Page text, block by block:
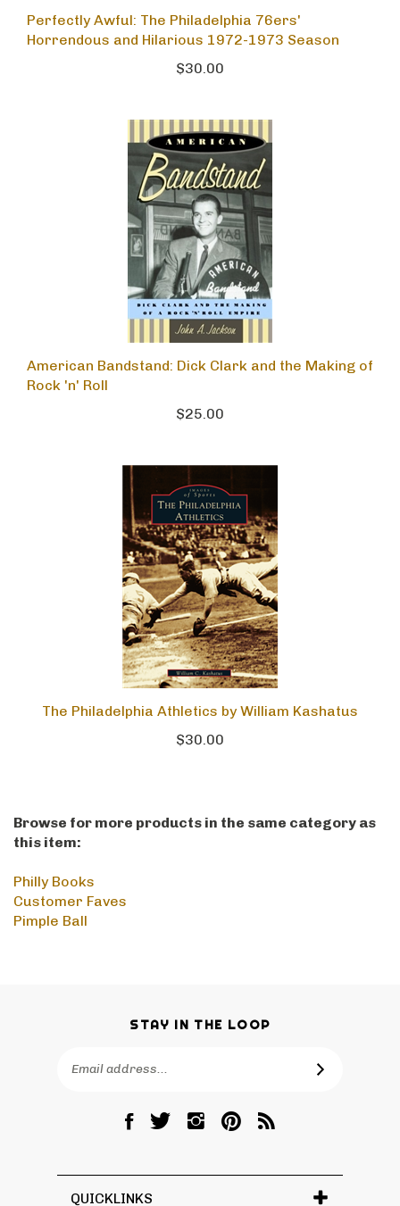
Perfectly Awful: The Philadelphia 76ers'
Horrendous and Hilarious 1972-1973 Season
$30.00
American Bandstand: Dick Clark and the Making of
Rock 'n' Roll
$25.00
The Philadelphia Athletics by William Kashatus
$30.00
Browse for more products in the same category as
this item:
Philly Books
Customer Faves
Pimple Ball
STAY IN THE LOOP
SUBSCRIBE
Like
Facebook
Follow
Twitter
Follow
Instagram
Pin
Pinterest
Subscribe
Blog
QUICKLINKS